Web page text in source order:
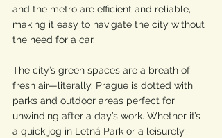
and the metro are efficient and reliable,
making it easy to navigate the city without
the need for a car.
The city’s green spaces are a breath of
fresh air—literally. Prague is dotted with
parks and outdoor areas perfect for
unwinding after a day’s work. Whether it’s
a quick jog in Letná Park or a leisurely